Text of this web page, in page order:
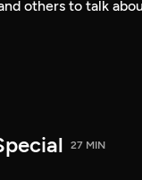
others to talk
27 MIN